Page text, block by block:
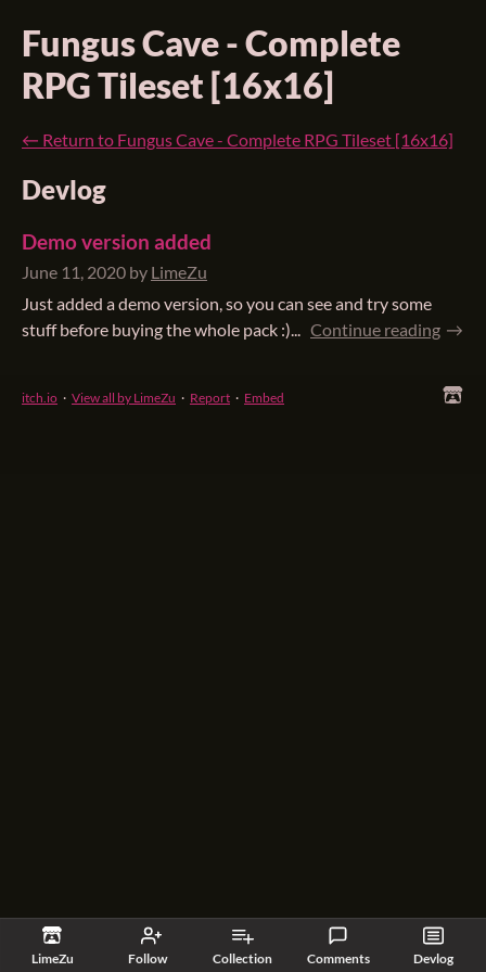
LimeZu Follow Collection Comments Devlog
Fungus Cave - Complete
RPG Tileset [16x16]
← Return to Fungus Cave - Complete RPG Tileset [16x16]
Devlog
Demo version added
June 11, 2020 by LimeZu
Just added a demo version, so you can see and try some
stuff before buying the whole pack :)... Continue reading
itch.io · View all by LimeZu · Report · Embed